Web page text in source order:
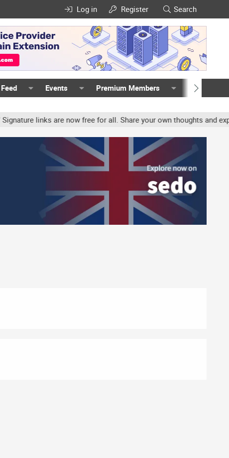
Log in Register Search
Events Premium Members Members
links are now free for all. Share your own thoughts and